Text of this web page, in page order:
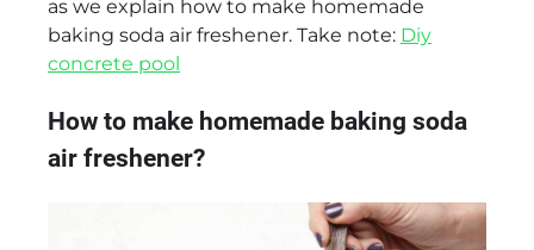
as we explain how to make homemade
baking soda air freshener. Take note: Diy
concrete pool
How to make homemade baking soda
air freshener?